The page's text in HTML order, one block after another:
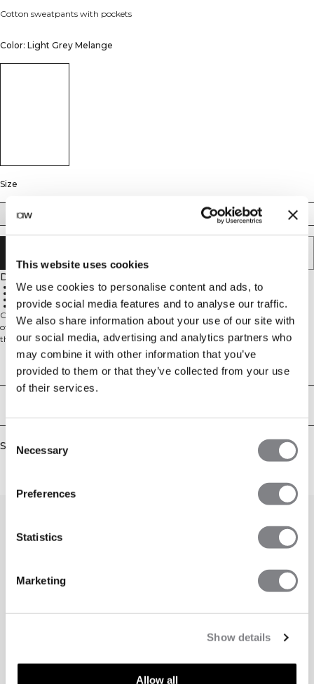
This website uses cookies
We use cookies to personalise content and ads, to
provide social media features and to analyse our traffic.
We also share information about your use of our site with
our social media, advertising and analytics partners who
may combine it with other information that you’ve
provided to them or that they’ve collected from your use
of their services.
Selection
Necessary
Preferences
Statistics
Marketing
Show details
Allow all
Cotton sweatpants with pockets
Color: Light Grey Melange
Size
XL XXL
Description
French terry
Hand pockets
Mid-waist
Straight-leg
Crafted from soft, heavy cotton French terry, these straight-leg sweat pants
offer a timeless silhouette with a mid-waist fit. Designed for everyday wear,
they provide a comfortable, relaxed feel with practical hand pockets, making
them perfect for lounging, running errands, or pairing with your favorite
Technical Aspects
Similar products